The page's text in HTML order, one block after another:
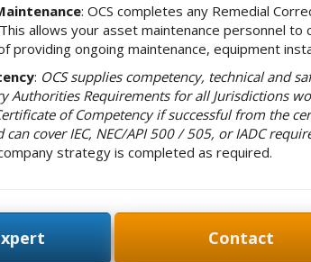
: OCS completes any Remedial
allows your asset maintenance personnel to
providing ongoing maintenance, equipment
: OCS supplies competency, technical and
Authorities Requirements for all Jurisdictions
of Competency if successful from the
can cover IEC, NEC/API 500 / 505, or IADC
strategy is completed as required.
Contact